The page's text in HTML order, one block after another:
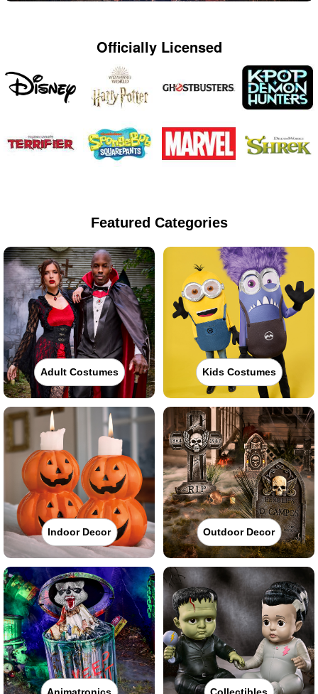
Officially Licensed
Featured Categories
Adult Costumes Kids Costumes
Indoor Decor Outdoor Decor
Animatronics Collectibles